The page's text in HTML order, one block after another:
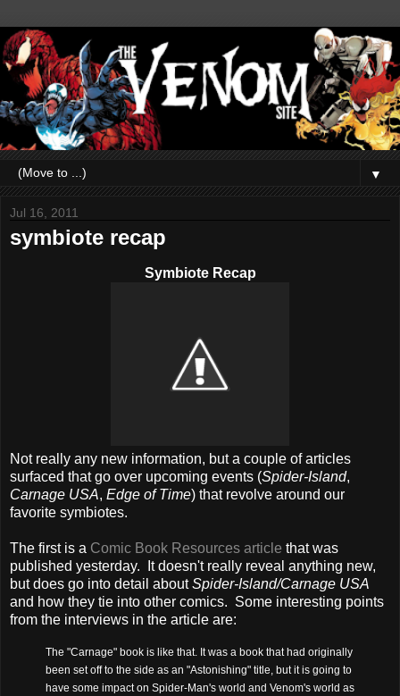
▼
Jul 16, 2011
symbiote recap
Symbiote Recap
Not really any new information, but a couple of articles
surfaced that go over upcoming events (Spider-Island,
Carnage USA, Edge of Time) that revolve around our
favorite symbiotes.
The first is a Comic Book Resources article that was
published yesterday. It doesn't really reveal anything new,
but does go into detail aboutSpider-Island/Carnage USA
and how they tie into other comics. Some interesting points
from the interviews in the article are:
The "Carnage" book is like that. It was a book that had originally
been set off to the side as an "Astonishing" title, but it is going to
have some impact on Spider-Man's world and Venom's world as